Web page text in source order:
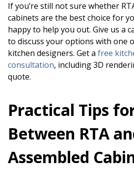
If you’re still not sure whether
cabinets are the best choice for
happy to help you out. Give us a
to discuss your options with one
kitchen designers. Get a free
consultation, including 3D
quote.
Practical Tips
Between RTA
Assembled